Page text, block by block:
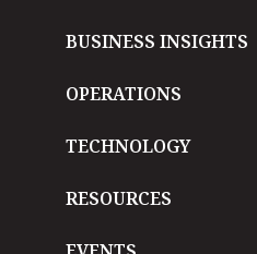
BUSINESS INSIGHTS
OPERATIONS
TECHNOLOGY
RESOURCES